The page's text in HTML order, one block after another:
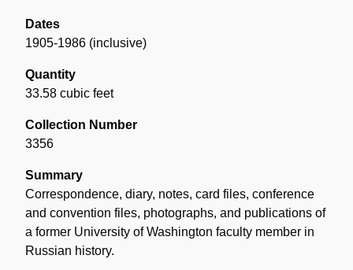
Dates
1905-1986 (inclusive)
Quantity
33.58 cubic feet
Collection Number
3356
Summary
Correspondence, diary, notes, card files, conference
and convention files, photographs, and publications of
a former University of Washington faculty member in
Russian history.